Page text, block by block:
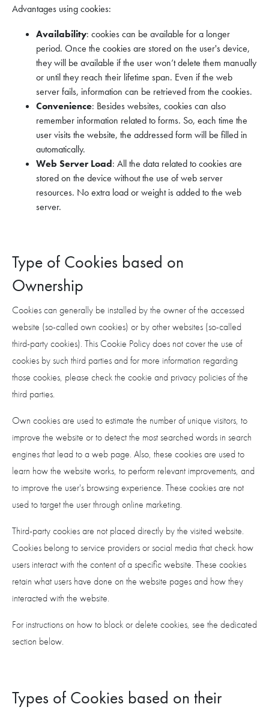
Advantages using cookies:
Availability: cookies can be available for a longer
period. Once the cookies are stored on the user's device,
they will be available if the user won’t delete them manually
or until they reach their lifetime span. Even if the web
server fails, information can be retrieved from the cookies.
Convenience: Besides websites, cookies can also
remember information related to forms. So, each time the
user visits the website, the addressed form will be filled in
automatically.
Web Server Load: All the data related to cookies are
stored on the device without the use of web server
resources. No extra load or weight is added to the web
server.
Type of Cookies based on
Ownership
Cookies can generally be installed by the owner of the accessed
website (so-called own cookies) or by other websites (so-called
third-party cookies). This Cookie Policy does not cover the use of
cookies by such third parties and for more information regarding
those cookies, please check the cookie and privacy policies of the
third parties.
Own cookies are used to estimate the number of unique visitors, to
improve the website or to detect the most searched words in search
engines that lead to a web page. Also, these cookies are used to
learn how the website works, to perform relevant improvements, and
to improve the user's browsing experience. These cookies are not
used to target the user through online marketing.
Third-party cookies are not placed directly by the visited website.
Cookies belong to service providers or social media that check how
users interact with the content of a specific website. These cookies
retain what users have done on the website pages and how they
interacted with the website.
For instructions on how to block or delete cookies, see the dedicated
section below.
Types of Cookies based on their